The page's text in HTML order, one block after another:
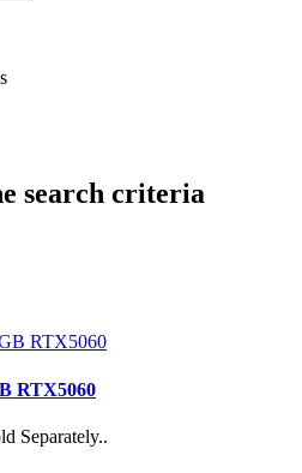
search criteria
RTX5060
Separately..